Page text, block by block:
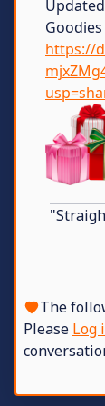
Goodies
https://
The
Please Log